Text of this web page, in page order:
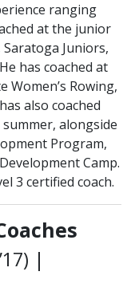
ranging
at the junior
Juniors,
has coached at
Women’s Rowing,
also coached
alongside
Program,
Camp.
3 certified coach.
class of
’17) |